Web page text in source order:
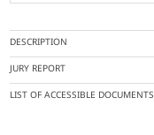
DESCRIPTION
JURY REPORT
LIST OF ACCESSIBLE DOCUMENTS